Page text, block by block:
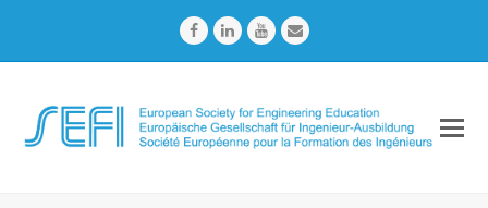
FacebookLinkedInYoutubeEmail